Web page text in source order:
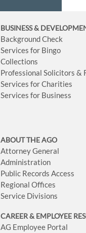
BUSINESS&
Background Check
Services for Bingo
Collections
Professional Solicitors &
Services for Charities
Services for Business
ABOUT THE AGO
Attorney General
Administration
Public Records Access
Regional Offices
Service Divisions
CAREER & EMPLOYEE
AG Employee Portal